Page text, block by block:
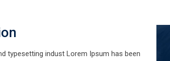
typesetting indust Lorem Ipsum has been